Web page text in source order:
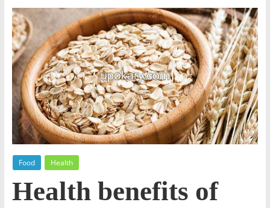
Food Health
Health benefits of